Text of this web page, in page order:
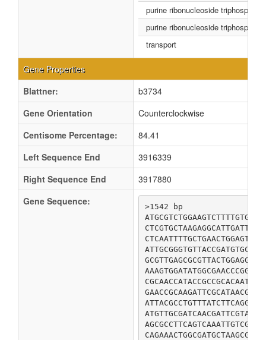
purine ribonucleoside
purine ribonucleoside
transport
Gene Properties
Blattner:
b3734
Gene Orientation
Counterclockwise
Centisome Percentage:
84.41
Left Sequence End
3916339
Right Sequence End
3917880
Gene Sequence:
>1542 bp